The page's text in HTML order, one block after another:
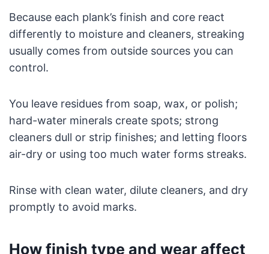
Because each plank’s finish and core react
differently to moisture and cleaners, streaking
usually comes from outside sources you can
control.
You leave residues from soap, wax, or polish;
hard-water minerals create spots; strong
cleaners dull or strip finishes; and letting floors
air-dry or using too much water forms streaks.
Rinse with clean water, dilute cleaners, and dry
promptly to avoid marks.
How finish type and wear affect